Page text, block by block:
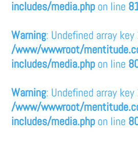
includes/media.php on line
Warning: Undefined array key
/www/wwwroot/
includes/media.php on line
Warning: Undefined array key
/www/wwwroot/
includes/media.php on line